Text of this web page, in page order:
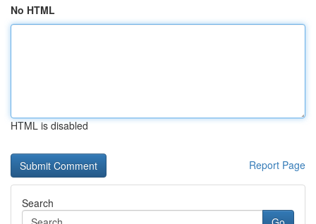
No HTML
HTML is disabled
Report Page
Search